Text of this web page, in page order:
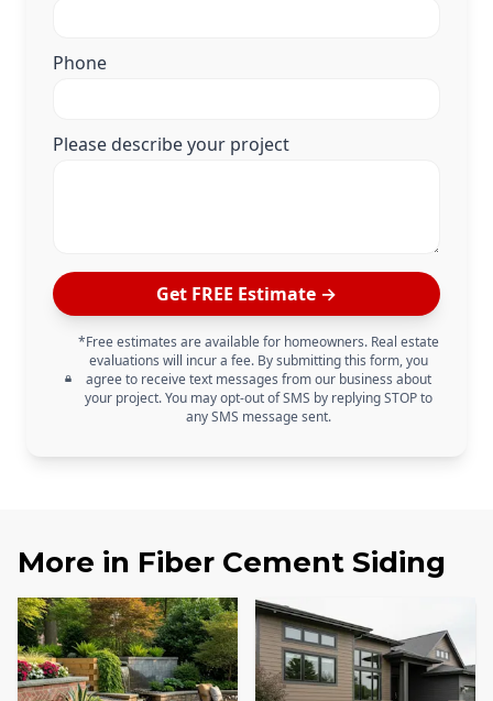
Phone
Please describe your project
Get FREE Estimate →
*Free estimates are available for homeowners. Real estate
evaluations will incur a fee. By submitting this form, you
agree to receive text messages from our business about
your project. You may opt-out of SMS by replying STOP to
any SMS message sent.
More in Fiber Cement Siding